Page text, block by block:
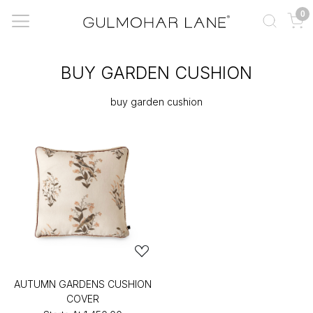
0
BUY GARDEN CUSHION
buy garden cushion
AUTUMN GARDENS CUSHION
COVER